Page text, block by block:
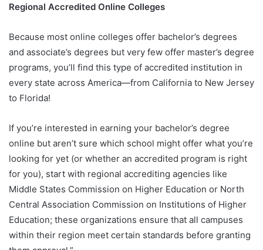
Regional Accredited Online Colleges
Because most online colleges offer bachelor’s degrees
and associate’s degrees but very few offer master’s degree
programs, you’ll find this type of accredited institution in
every state across America—from California to New Jersey
to Florida!
If you’re interested in earning your bachelor’s degree
online but aren’t sure which school might offer what you’re
looking for yet (or whether an accredited program is right
for you), start with regional accrediting agencies like
Middle States Commission on Higher Education or North
Central Association Commission on Institutions of Higher
Education; these organizations ensure that all campuses
within their region meet certain standards before granting